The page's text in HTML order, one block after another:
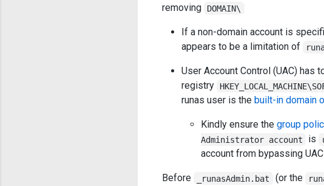
removing
DOMAIN\
If a non-domain account is
appears to be a limitation of
User Account Control (UAC) has
registry
runas user is the built-in domain
Kindly ensure the group
Administrator account
is
account from bypassing
Before _runasAdmin.bat (or the